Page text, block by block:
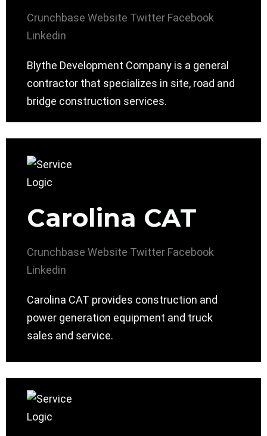
Crunchbase Website Twitter Facebook
Linkedin
Blythe Development Company is a general
contractor that specializes in site, road and
bridge construction services.
Carolina CAT
Crunchbase Website Twitter Facebook
Linkedin
Carolina CAT provides construction and
power generation equipment and truck
sales and service.